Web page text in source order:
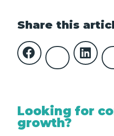
Share this
Looking for
growth?